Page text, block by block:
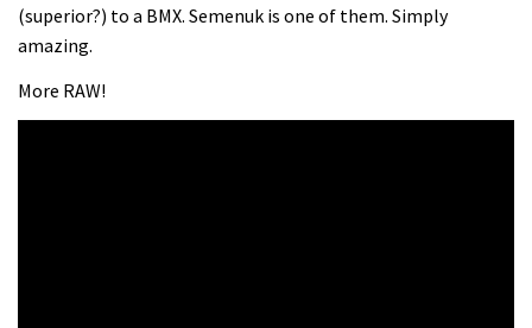
(superior?) to a BMX. Semenuk is one of them. Simply
amazing.
More RAW!